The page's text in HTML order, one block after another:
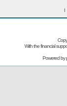
I
With the financial
Powered by